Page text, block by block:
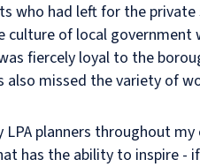
who had left for the
culture of local
fiercely loyal to the
also missed the variety of
LPA planners throughout
has the ability to inspire -